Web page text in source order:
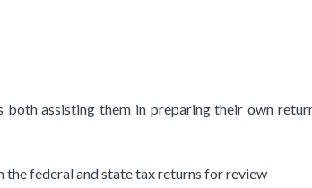
both assisting them in preparing their own
federal and state tax returns for review